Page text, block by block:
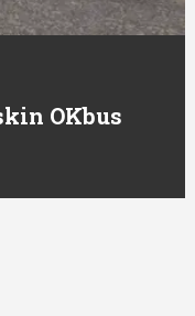
OKbus